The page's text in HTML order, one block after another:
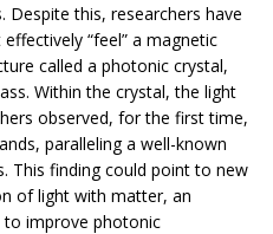
this, researchers have
“feel” a magnetic
called a photonic crystal,
Within the crystal, the light
observed, for the first time,
paralleling a well-known
This finding could point to new
of light with matter, an
improve photonic